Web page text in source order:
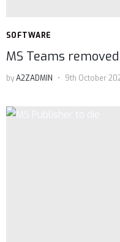
SOFTWARE
MS Teams
byA2ZADMIN 9th October